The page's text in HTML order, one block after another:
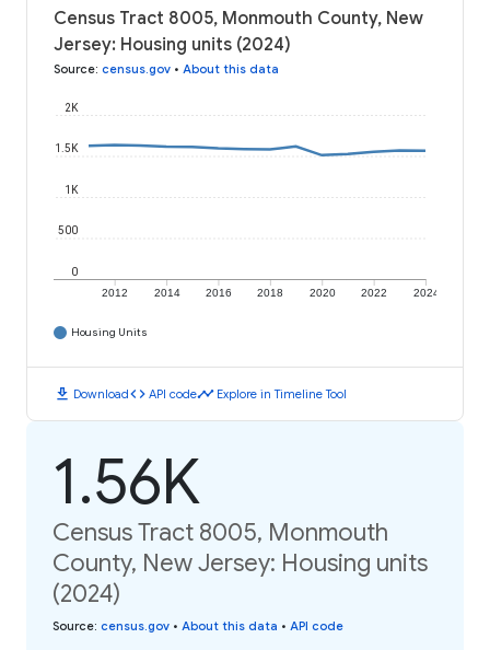
Census Tract 8005, Monmouth County, New
Jersey: Housing units (2024)
Source: census.gov • About this data
2012 2014 2016 2018 2020 2022 2024
0
500
1K
1.5K
2K
Housing Units
download Downloadcode API codetimeline Explore in Timeline Tool
1.56K
Census Tract 8005, Monmouth
County, New Jersey: Housing units
(2024)
Source: census.gov • About this data • API code